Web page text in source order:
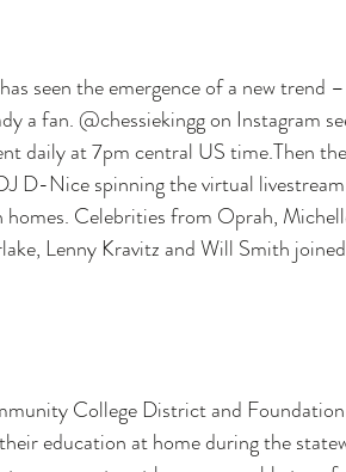
seen the emergence of a new trend –
a fan. @chessiekingg on Instagram
daily at 7pm central US time.Then
D-Nice spinning the virtual
Celebrities from Oprah,
Lenny Kravitz and Will Smith
College District and
education at home during the